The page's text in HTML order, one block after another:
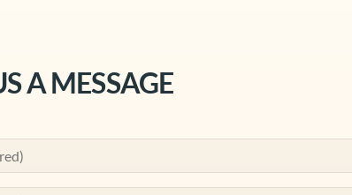
A MESSAGE